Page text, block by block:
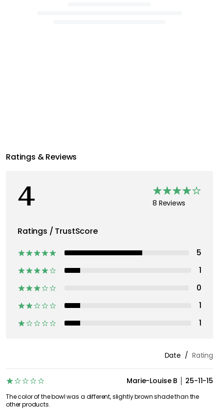
Ratings & Reviews
4 8 Reviews
Ratings / TrustScore
5
1
0
1
1
Date Rating
Marie-Louise B 25-11-15
The color of the bowl was a different, slightly brown shade than the
other products.